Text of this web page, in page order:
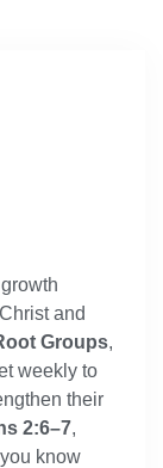
and
Groups,
weekly to
their
2:6–7,
know